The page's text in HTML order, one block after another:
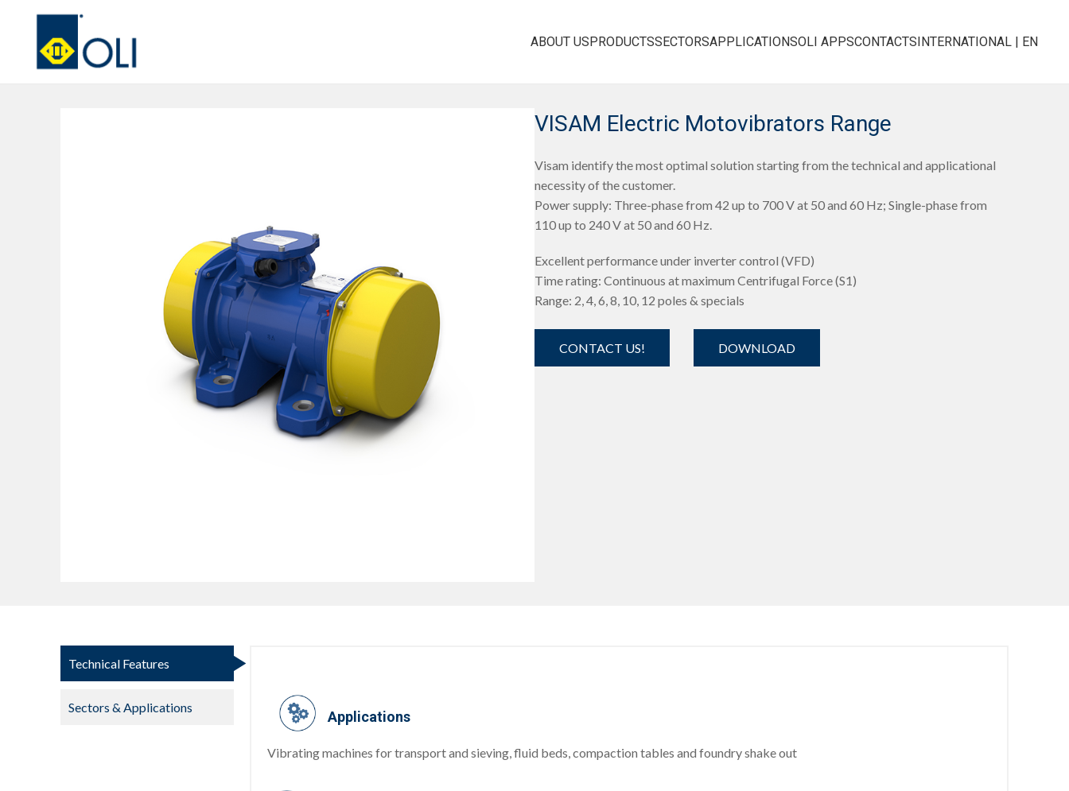
ABOUT USPRODUCTSSECTORSAPPLICATIONSOLI APPSCONTACTSINTERNATIONAL | EN
VISAM Electric Motovibrators Range
Visam identify the most optimal solution starting from the technical and applicational
necessity of the customer.
Power supply: Three-phase from 42 up to 700 V at 50 and 60 Hz; Single-phase from
110 up to 240 V at 50 and 60 Hz.
Excellent performance under inverter control (VFD)
Time rating: Continuous at maximum Centrifugal Force (S1)
Range: 2, 4, 6, 8, 10, 12 poles & specials
CONTACT US! DOWNLOAD
Technical Features
Sectors & Applications
Applications
Vibrating machines for transport and sieving, fluid beds, compaction tables and foundry shake out